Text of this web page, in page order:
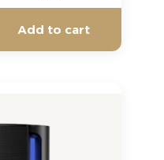
Add to cart